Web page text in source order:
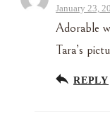
January 23,
Adorable
Tara’s
REPLY